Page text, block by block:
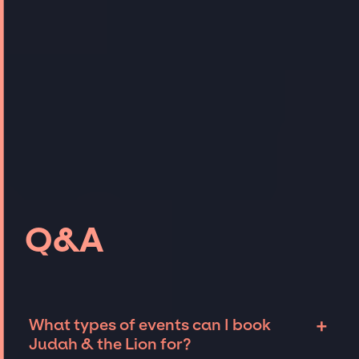
Q&A
What types of events can I book
Judah & the Lion for?
+